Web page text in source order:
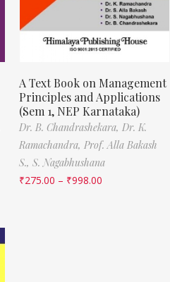
A Text Book on Management
Principles and Applications
(Sem 1, NEP Karnataka)
Dr. B. Chandrashekara, Dr. K.
Ramachandra, Prof. Alla Bakash
S., S. Nagabhushana
₹275.00 – ₹998.00